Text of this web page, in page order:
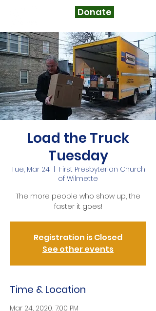
Donate
Load the Truck
Tuesday
Tue, Mar 24
  |
First Presbyterian Church
of Wilmette
The more people who show up, the
faster it goes!
Registration is Closed
See other events
Time & Location
Mar 24, 2020, 7:00 PM